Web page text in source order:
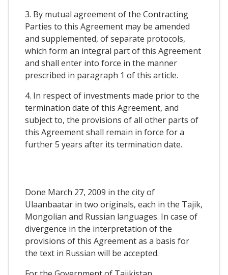
3. By mutual agreement of the Contracting
Parties to this Agreement may be amended
and supplemented, of separate protocols,
which form an integral part of this Agreement
and shall enter into force in the manner
prescribed in paragraph 1 of this article.
4. In respect of investments made prior to the
termination date of this Agreement, and
subject to, the provisions of all other parts of
this Agreement shall remain in force for a
further 5 years after its termination date.
Done March 27, 2009 in the city of
Ulaanbaatar in two originals, each in the Tajik,
Mongolian and Russian languages. In case of
divergence in the interpretation of the
provisions of this Agreement as a basis for
the text in Russian will be accepted.